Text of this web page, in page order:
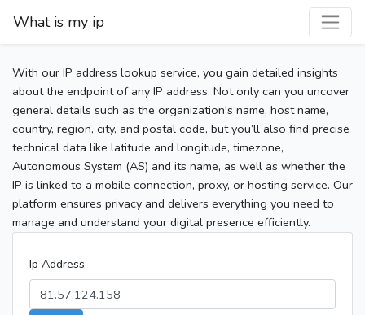
What is my ip
With our IP address lookup service, you gain detailed insights
about the endpoint of any IP address. Not only can you uncover
general details such as the organization's name, host name,
country, region, city, and postal code, but you’ll also find precise
technical data like latitude and longitude, timezone,
Autonomous System (AS) and its name, as well as whether the
IP is linked to a mobile connection, proxy, or hosting service. Our
platform ensures privacy and delivers everything you need to
manage and understand your digital presence efficiently.
Ip Address